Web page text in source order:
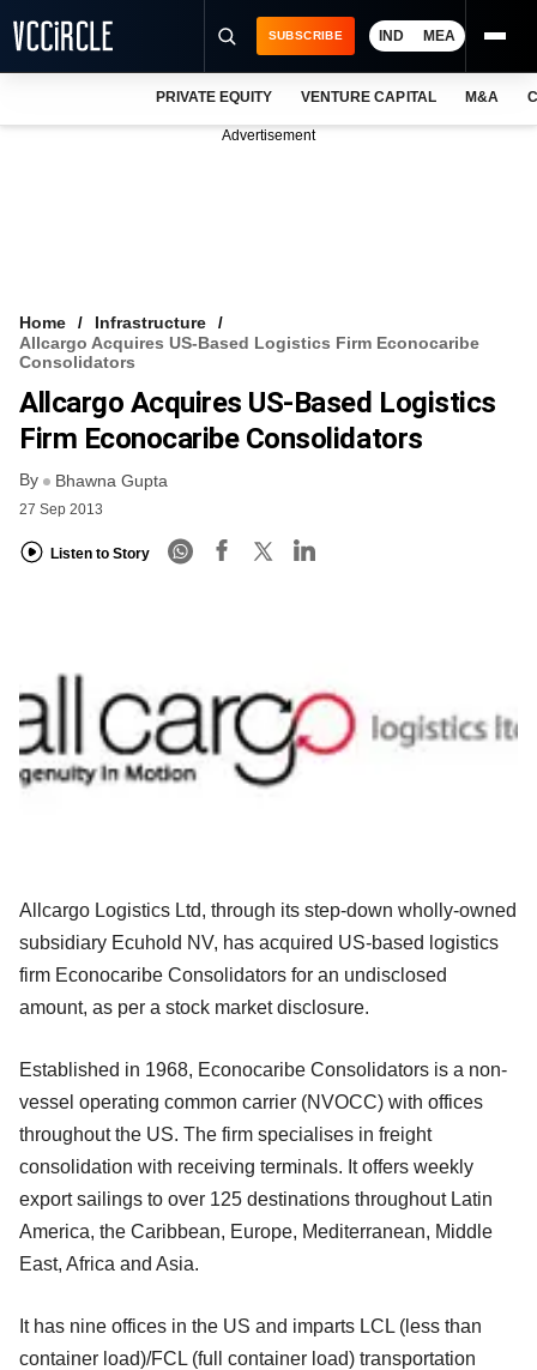
VCC INTELLIGENCE
FREE NEWSLETTER
SUBSCRIBE IND MEA
PRIVATE EQUITY VENTURE CAPITAL M&A
Advertisement
Home
Infrastructure
Allcargo Acquires US-Based Logistics Firm Econocaribe
Consolidators
Allcargo Acquires US-Based Logistics
Firm Econocaribe Consolidators
By Bhawna Gupta
27 Sep 2013
Listen to Story
Allcargo Logistics Ltd, through its step-down wholly-owned
subsidiary Ecuhold NV, has acquired US-based logistics
firm Econocaribe Consolidators for an undisclosed
amount, as per a stock market disclosure.
Established in 1968, Econocaribe Consolidators is a non-
vessel operating common carrier (NVOCC) with offices
throughout the US. The firm specialises in freight
consolidation with receiving terminals. It offers weekly
export sailings to over 125 destinations throughout Latin
America, the Caribbean, Europe, Mediterranean, Middle
East, Africa and Asia.
It has nine offices in the US and imparts LCL (less than
container load)/FCL (full container load) transportation